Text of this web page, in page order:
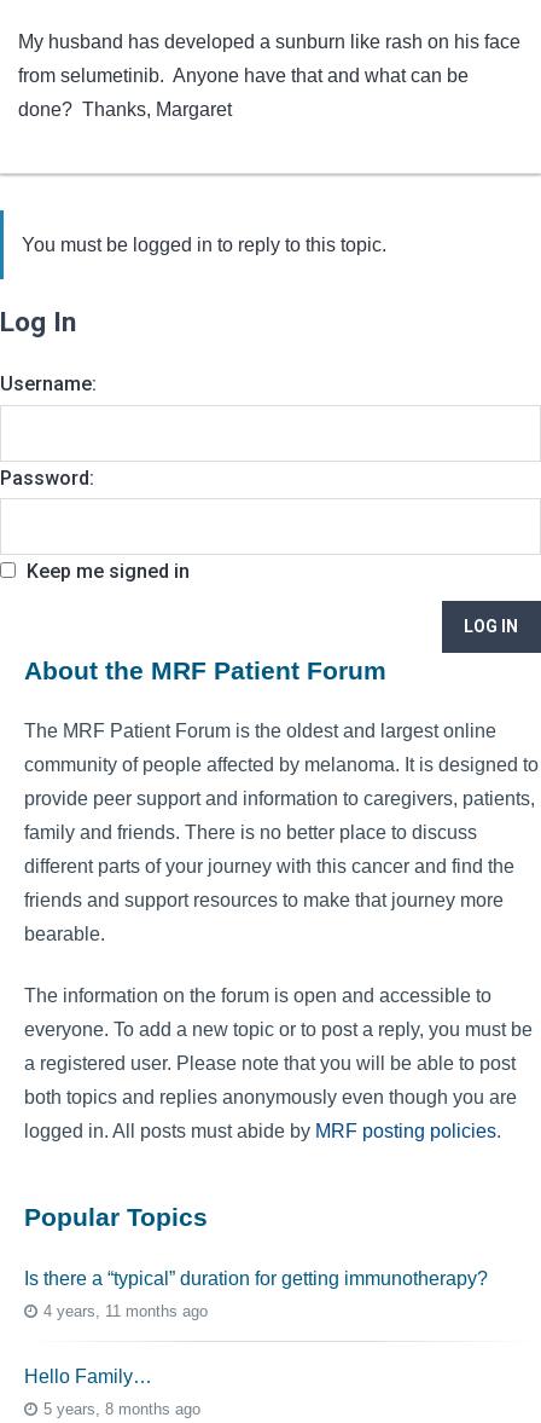
My husband has developed a sunburn like rash on his face
from selumetinib. Anyone have that and what can be
done? Thanks, Margaret
You must be logged in to reply to this topic.
Log In
Username:
Password:
Keep me signed in
LOG IN
About the MRF Patient Forum
The MRF Patient Forum is the oldest and largest online
community of people affected by melanoma. It is designed to
provide peer support and information to caregivers, patients,
family and friends. There is no better place to discuss
different parts of your journey with this cancer and find the
friends and support resources to make that journey more
bearable.
The information on the forum is open and accessible to
everyone. To add a new topic or to post a reply, you must be
a registered user. Please note that you will be able to post
both topics and replies anonymously even though you are
logged in. All posts must abide by MRF posting policies.
Popular Topics
Is there a “typical” duration for getting immunotherapy?
4 years, 11 months ago
Hello Family…
5 years, 8 months ago